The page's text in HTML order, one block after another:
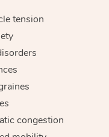
tension
congestion
Cupping Massage
Traditional Chinese
Oncology Massage
Trigger Point
Therapy
Nails Near Me
View All Locations
Log in